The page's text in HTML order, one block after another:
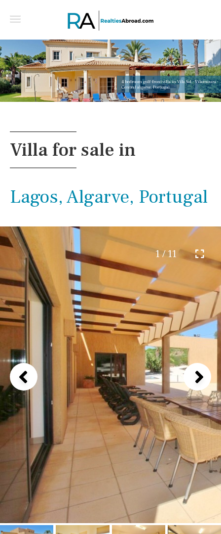
4 bedroom golf-front villa in Vila Sol - Vilamoura -
Central algarve, Portugal
Villa for sale in
Lagos, Algarve, Portugal
1 / 11